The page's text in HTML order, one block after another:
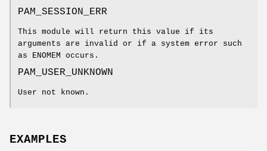
PAM_SESSION_ERR
This module will return this value if its
arguments are invalid or if a system error such
as ENOMEM occurs.
PAM_USER_UNKNOWN
User not known.
EXAMPLES